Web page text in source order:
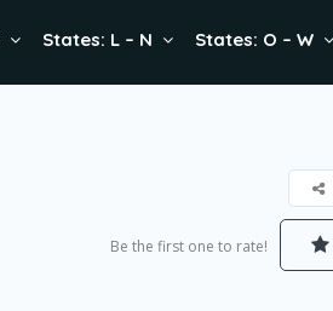
States: L – N States: O – W
Be the first one to rate!